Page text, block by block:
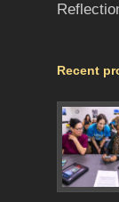
Recent